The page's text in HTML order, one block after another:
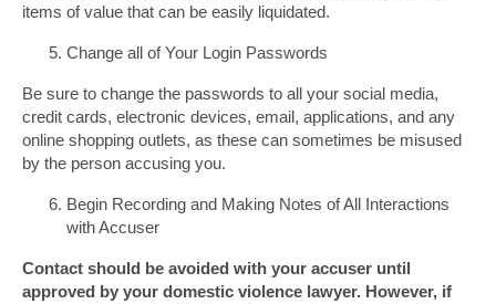
items of value that can be easily liquidated.
Change all of Your Login Passwords
Be sure to change the passwords to all your social media,
credit cards, electronic devices, email, applications, and any
online shopping outlets, as these can sometimes be misused
by the person accusing you.
Begin Recording and Making Notes of All Interactions
with Accuser
Contact should be avoided with your accuser until
approved by your domestic violence lawyer. However, if